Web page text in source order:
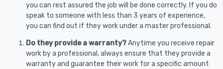
you can rest assured the job will be done correctly. If you do
speak to someone with less than 3 years of experience,
you can find out if they work under a master professional.
Do they provide a warranty?Anytime you receive repair
work by a professional, always ensure that they provide a
warranty and guarantee their work for a specific amount